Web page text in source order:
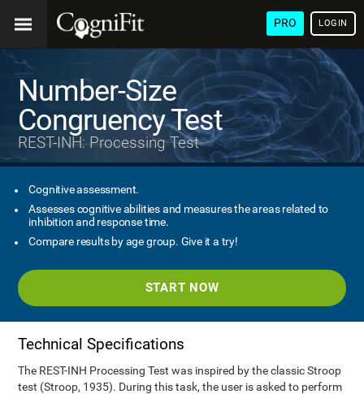
PRO LOGIN
Number-Size
Congruency Test
REST-INH: Processing Test
Cognitive assessment.
Assesses cognitive abilities and measures the areas related to
inhibition and response time.
Compare results by age group. Give it a try!
START NOW
Technical Specifications
The REST-INH Processing Test was inspired by the classic Stroop
test (Stroop, 1935). During this task, the user is asked to perform